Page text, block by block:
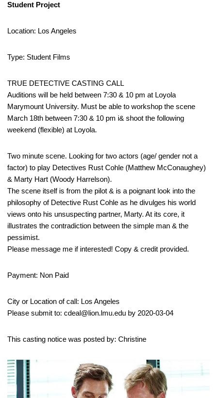
Student Project
Location: Los Angeles
Type: Student Films
TRUE DETECTIVE CASTING CALL
Auditions will be held between 7:30 & 10 pm at Loyola
Marymount University. Must be able to workshop the scene
March 18th between 7:30 & 10 pm i& shoot the following
weekend (flexible) at Loyola.
Two minute scene. Looking for two actors (age/ gender not a
factor) to play Detectives Rust Cohle (Matthew McConaughey)
& Marty Hart (Woody Harrelson).
The scene itself is from the pilot & is a poignant look into the
philosophy of Detective Rust Cohle as he divulges his world
views onto his unsuspecting partner, Marty. At its core, it
illustrates the contradiction between the simple man & the
pessimist.
Please message me if interested! Copy & credit provided.
Payment: Non Paid
City or Location of call: Los Angeles
Please submit to: cdeal@lion.lmu.edu by 2020-03-04
This casting notice was posted by: Christine